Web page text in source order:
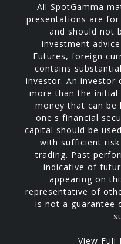
All SpotGamma
presentations are
and should not
investment
Futures, foreign
contains
investor. An investor
more than the initial
money that can
one's financial
capital should be
with sufficient
trading. Past
indicative of
appearing on
representative of
is not a guarantee
View Full